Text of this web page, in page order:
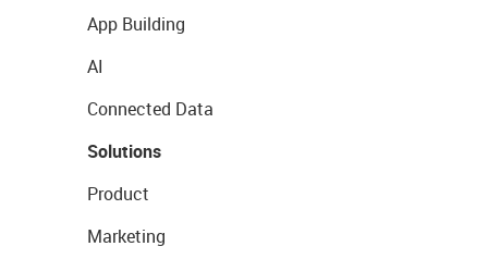
App Building
AI
Connected Data
Solutions
Product
Marketing